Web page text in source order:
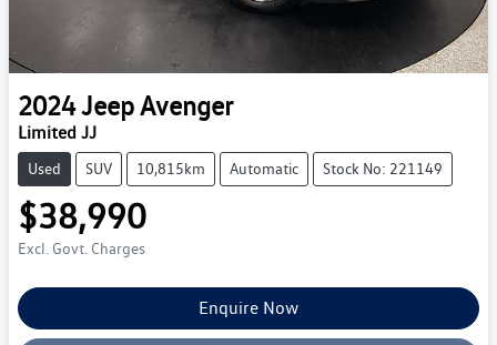
2024JeepAvenger
Limited JJ
Used SUV 10,815km Automatic Stock No: 221149
$38,990
Excl. Govt. Charges
Enquire Now